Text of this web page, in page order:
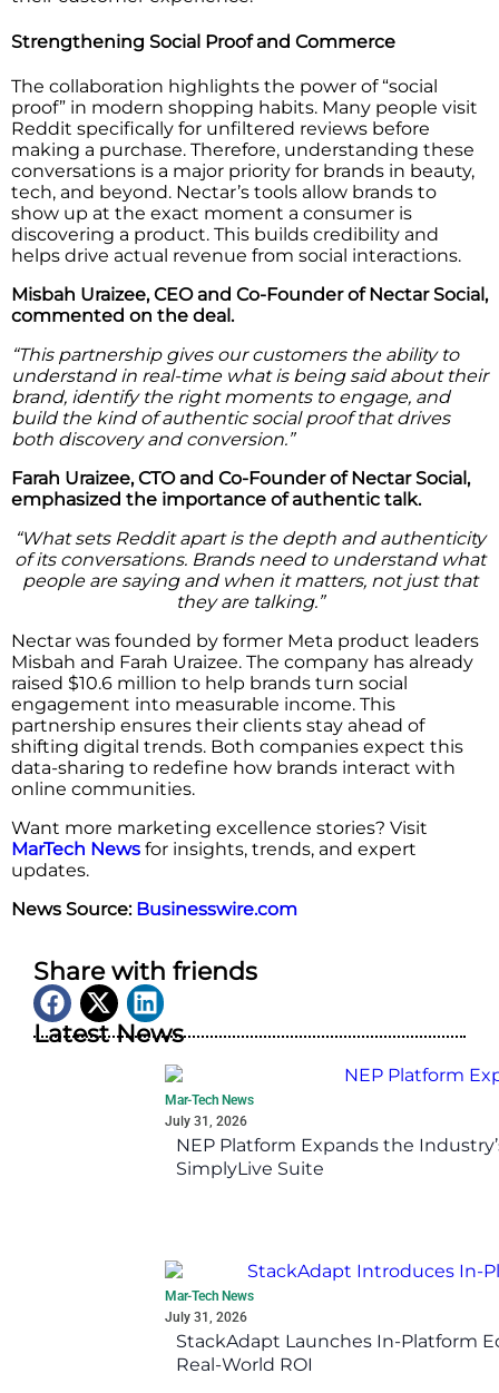
Strengthening Social Proof and Commerce
The collaboration highlights the power of “social
proof” in modern shopping habits. Many people visit
Reddit specifically for unfiltered reviews before
making a purchase. Therefore, understanding these
conversations is a major priority for brands in beauty,
tech, and beyond. Nectar’s tools allow brands to
show up at the exact moment a consumer is
discovering a product. This builds credibility and
helps drive actual revenue from social interactions.
Misbah Uraizee, CEO and Co-Founder of Nectar Social,
commented on the deal.
“This partnership gives our customers the ability to
understand in real-time what is being said about their
brand, identify the right moments to engage, and
build the kind of authentic social proof that drives
both discovery and conversion.”
Farah Uraizee, CTO and Co-Founder of Nectar Social,
emphasized the importance of authentic talk.
“What sets Reddit apart is the depth and authenticity
of its conversations. Brands need to understand what
people are saying and when it matters, not just that
they are talking.”
Nectar was founded by former Meta product leaders
Misbah and Farah Uraizee. The company has already
raised $10.6 million to help brands turn social
engagement into measurable income. This
partnership ensures their clients stay ahead of
shifting digital trends. Both companies expect this
data-sharing to redefine how brands interact with
online communities.
Want more marketing excellence stories? Visit
MarTech News for insights, trends, and expert
updates.
News Source: Businesswire.com
Share with friends
Latest News
Mar-Tech News
July 31, 2026
NEP Platform Expands the
SimplyLive Suite
Mar-Tech News
July 31, 2026
StackAdapt Launches In-Platform
Real-World ROI